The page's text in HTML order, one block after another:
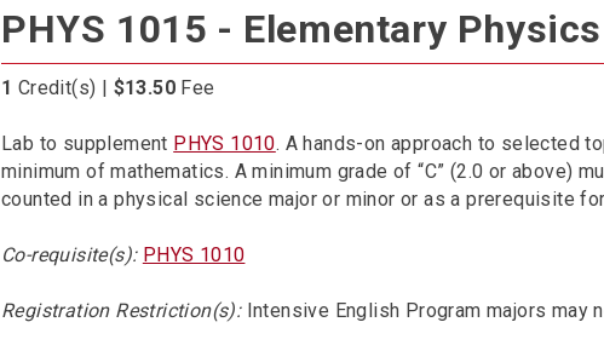
PHYS 1015 - Elementary
1 Credit(s) | $13.50 Fee
Lab to supplement PHYS 1010. A hands-on approach to selected
minimum of mathematics. A minimum grade of “C” (2.0 or above)
counted in a physical science major or minor or as a prerequisite
Co-requisite(s): PHYS 1010
Registration Restriction(s):Intensive English Program majors may